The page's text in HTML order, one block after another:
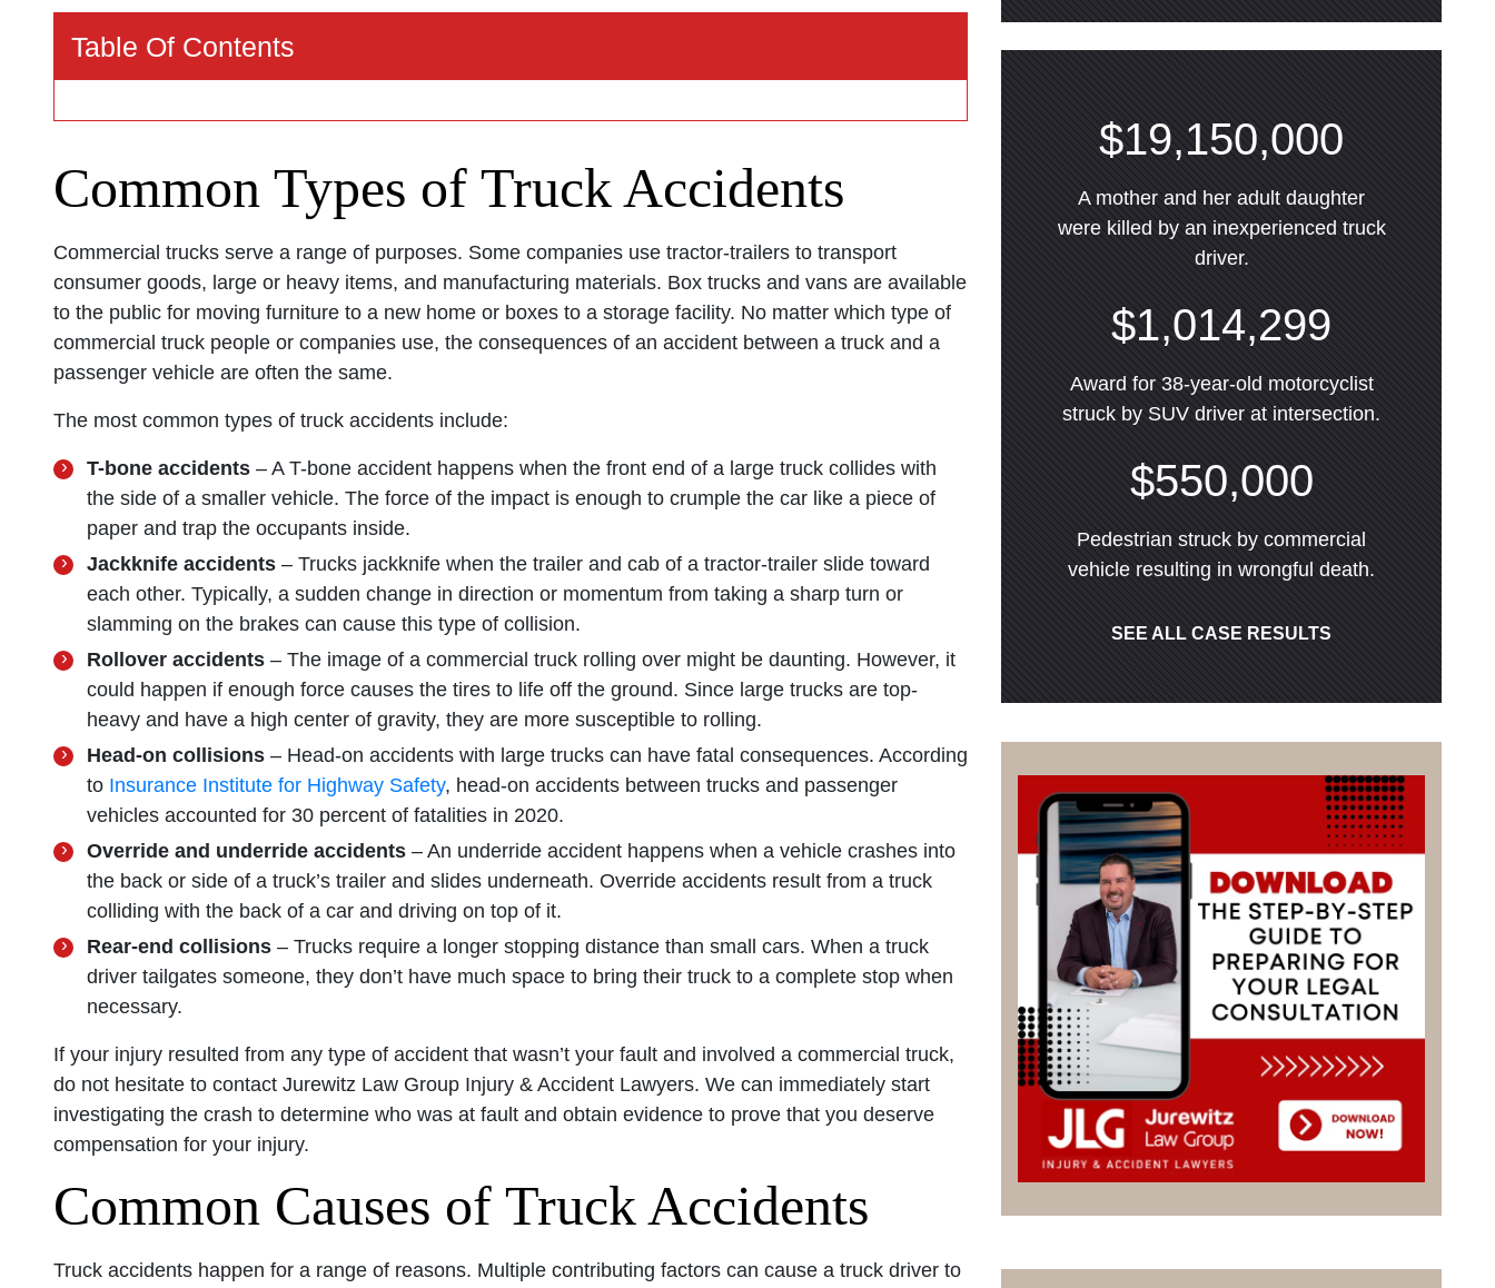
Table Of Contents
Common Types of Truck Accidents
Commercial trucks serve a range of purposes. Some companies use tractor-trailers to transport
consumer goods, large or heavy items, and manufacturing materials. Box trucks and vans are available
to the public for moving furniture to a new home or boxes to a storage facility. No matter which type of
commercial truck people or companies use, the consequences of an accident between a truck and a
passenger vehicle are often the same.
The most common types of truck accidents include:
T-bone accidents – A T-bone accident happens when the front end of a large truck collides with
the side of a smaller vehicle. The force of the impact is enough to crumple the car like a piece of
paper and trap the occupants inside.
Jackknife accidents – Trucks jackknife when the trailer and cab of a tractor-trailer slide toward
each other. Typically, a sudden change in direction or momentum from taking a sharp turn or
slamming on the brakes can cause this type of collision.
Rollover accidents – The image of a commercial truck rolling over might be daunting. However, it
could happen if enough force causes the tires to life off the ground. Since large trucks are top-
heavy and have a high center of gravity, they are more susceptible to rolling.
Head-on collisions – Head-on accidents with large trucks can have fatal consequences. According
to Insurance Institute for Highway Safety, head-on accidents between trucks and passenger
vehicles accounted for 30 percent of fatalities in 2020.
Override and underride accidents – An underride accident happens when a vehicle crashes into
the back or side of a truck’s trailer and slides underneath. Override accidents result from a truck
colliding with the back of a car and driving on top of it.
Rear-end collisions – Trucks require a longer stopping distance than small cars. When a truck
driver tailgates someone, they don’t have much space to bring their truck to a complete stop when
necessary.
If your injury resulted from any type of accident that wasn’t your fault and involved a commercial truck,
do not hesitate to contact Jurewitz Law Group Injury & Accident Lawyers. We can immediately start
investigating the crash to determine who was at fault and obtain evidence to prove that you deserve
compensation for your injury.
Common Causes of Truck Accidents
Truck accidents happen for a range of reasons. Multiple contributing factors can cause a truck driver to
$19,150,000
A mother and her adult daughter
were killed by an inexperienced truck
driver.
$1,014,299
Award for 38-year-old motorcyclist
struck by SUV driver at intersection.
$550,000
Pedestrian struck by commercial
vehicle resulting in wrongful death.
SEE ALL CASE RESULTS